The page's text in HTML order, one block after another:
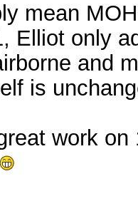
mean
Elliot only
and
is
work